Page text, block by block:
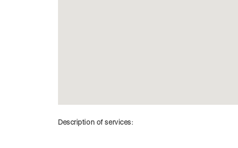
Description of services: